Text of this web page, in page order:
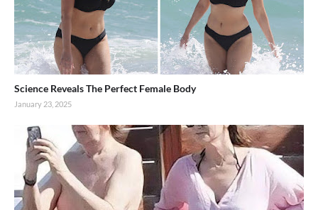
Science Reveals The Perfect Female Body
January 23, 2025